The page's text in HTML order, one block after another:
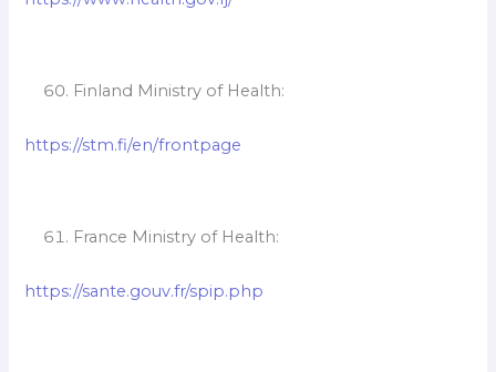
Finland Ministry of Health:
https://stm.fi/en/frontpage
France Ministry of Health:
https://sante.gouv.fr/spip.php